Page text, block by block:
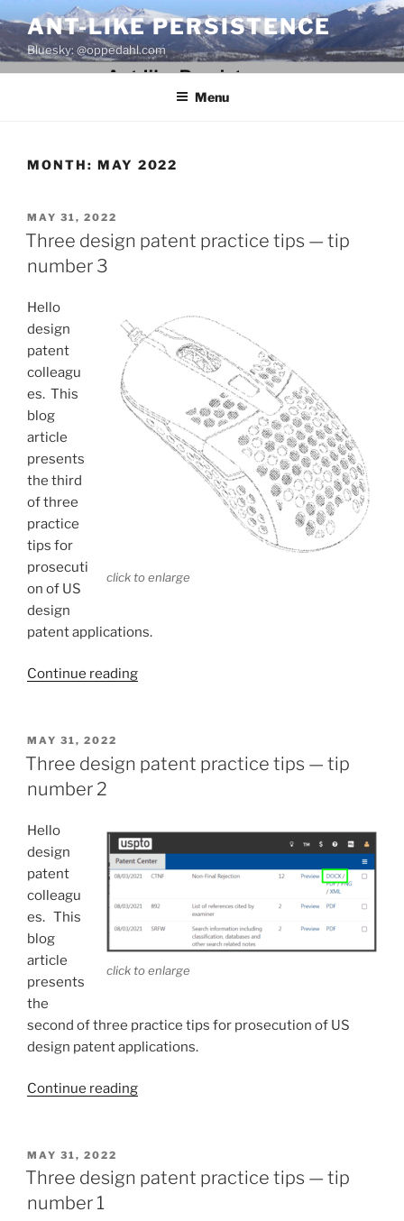
to
content
ANT-LIKE PERSISTENCE
Bluesky: @oppedahl.com
Menu
MONTH: MAY 2022
POSTED
ON
MAY 31, 2022
Three design patent practice tips — tip
number 3
click to enlarge
Hello
design
patent
colleagu
es. This
blog
article
presents
the third
of three
practice
tips for
prosecuti
on of US
design
patent applications.
Continue reading“Three
tips
3”
POSTED
ON
MAY 31, 2022
Three design patent practice tips — tip
number 2
click to enlarge
Hello
design
patent
colleagu
es. This
blog
article
presents
the
second of three practice tips for prosecution of US
design patent applications.
Continue reading“Three
tips
POSTED
ON
MAY 31, 2022
Three design patent practice tips — tip
number 1